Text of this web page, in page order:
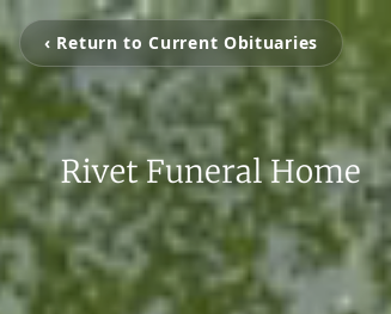
‹ Return to Current Obituaries